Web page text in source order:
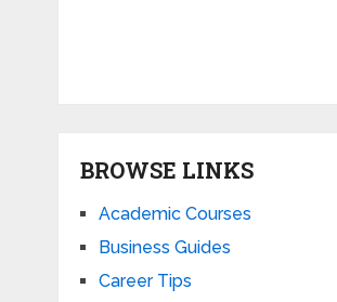
BROWSE LINKS
Academic Courses
Business Guides
Career Tips